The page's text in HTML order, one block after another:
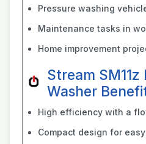
Pressure washing
Maintenance tasks in
Home improvement
Stream SM11z
Washer
High efficiency with a
Compact design for